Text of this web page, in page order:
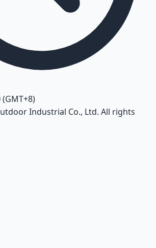
Industrial Co., Ltd. All rights